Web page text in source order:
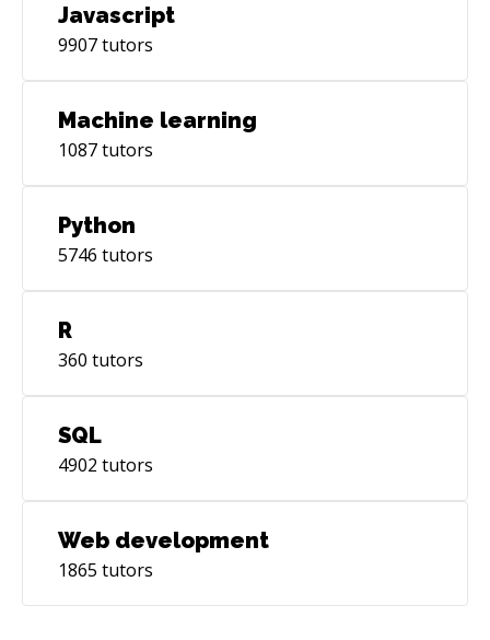
Javascript
9907tutors
Machine learning
1087tutors
Python
5746 tutors
R
360 tutors
SQL
4902 tutors
Web development
1865 tutors